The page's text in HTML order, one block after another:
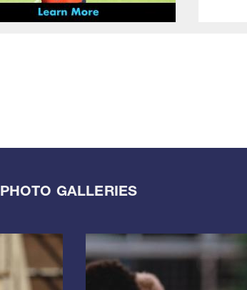
PHOTO GALLERIES